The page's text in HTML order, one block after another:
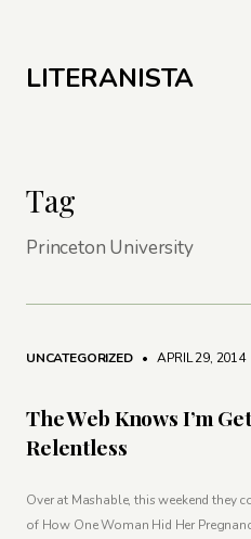
LITERANISTA
Tag
Princeton University
UNCATEGORIZED • APRIL 29, 2014
The Web Knows I’m
Relentless
Over at Mashable, this weekend they
of How One Woman Hid Her